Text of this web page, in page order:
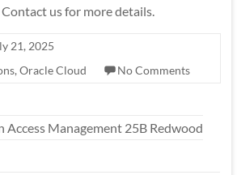
us for more details.
21, 2025
, Oracle Cloud No Comments
Access Management 25B Redwood